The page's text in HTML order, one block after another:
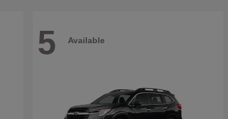
5 Available